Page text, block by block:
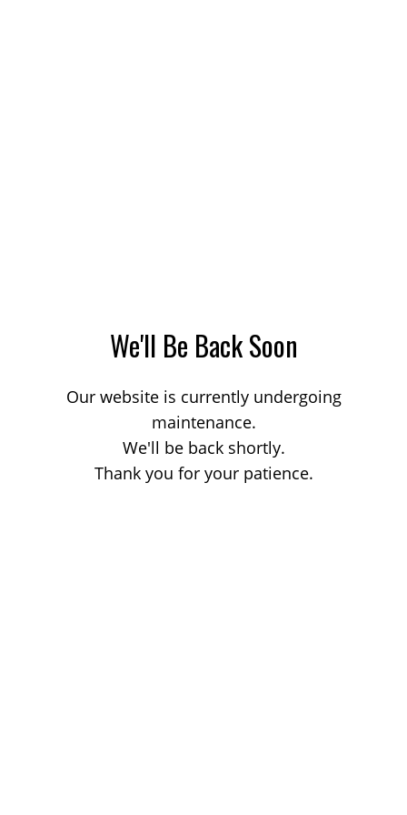
We'll Be Back Soon
Our website is currently undergoing
maintenance.
We'll be back shortly.
Thank you for your patience.